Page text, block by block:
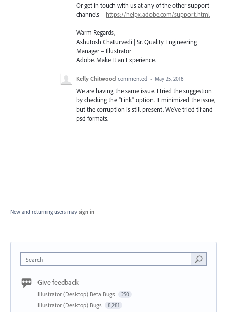
Or get in touch with us at any of the other support
channels – https://helpx.adobe.com/support.html
Warm Regards,
Ashutosh Chaturvedi | Sr. Quality Engineering
Manager – Illustrator
Adobe. Make It an Experience.
Kelly Chitwood commented · May 25, 2018
We are having the same issue. I tried the suggestion
by checking the "Link" option. It minimized the issue,
but the corruption is still present. We've tried tif and
psd formats.
New and returning users may sign in
Search
Give feedback
Illustrator (Desktop) Beta Bugs 250
Illustrator (Desktop) Bugs 8,281